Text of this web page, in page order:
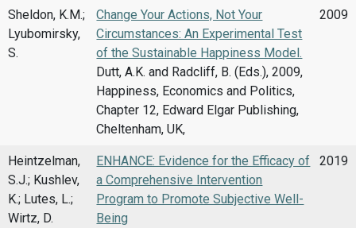
Sheldon, K.M.;
Lyubomirsky,
S.
Change Your Actions, Not Your
Circumstances: An Experimental Test
of the Sustainable Happiness Model.
Dutt, A.K. and Radcliff, B. (Eds.), 2009,
Happiness, Economics and Politics,
Chapter 12, Edward Elgar Publishing,
Cheltenham, UK,
2009
Heintzelman,
S.J.; Kushlev,
K.; Lutes, L.;
Wirtz, D.
ENHANCE: Evidence for the Efficacy of
a Comprehensive Intervention
Program to Promote Subjective Well-
Being
2019